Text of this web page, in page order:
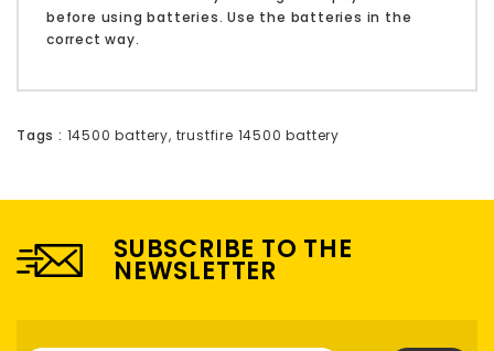
before using batteries. Use the batteries in the
correct way.
Tags : 14500 battery, trustfire 14500 battery
SUBSCRIBE TO THE
NEWSLETTER